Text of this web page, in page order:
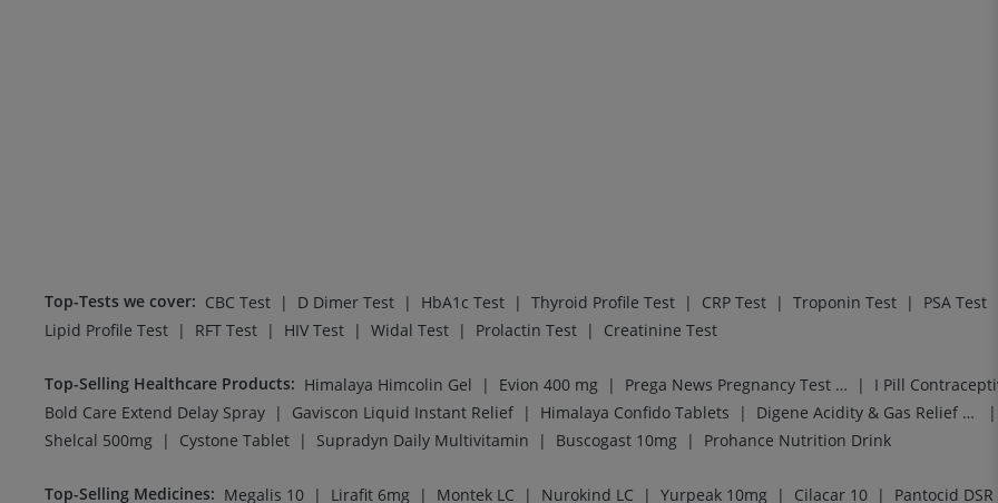
Top-Tests we cover: CBC Test | D Dimer Test | HbA1c Test | Thyroid Profile Test | CRP Test | Troponin Test | PSA Test
Lipid Profile Test | RFT Test | HIV Test | Widal Test | Prolactin Test | Creatinine Test
Top-Selling Healthcare Products: Himalaya Himcolin Gel | Evion 400 mg | Prega News Pregnancy Test Kit | I Pill
Bold Care Extend Delay Spray | Gaviscon Liquid Instant Relief | Himalaya Confido Tablets | Digene Acidity & Gas Relief Tablets |
Shelcal 500mg | Cystone Tablet | Supradyn Daily Multivitamin | Buscogast 10mg | Prohance Nutrition Drink
Top-Selling Medicines: Megalis 10 | Lirafit 6mg | Montek LC | Nurokind LC | Yurpeak 10mg | Cilacar 10 | Pantocid DSR